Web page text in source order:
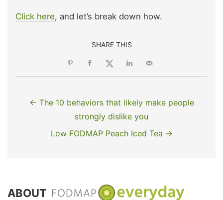
Click here, and let’s break down how.
SHARE THIS
← The 10 behaviors that likely make people
strongly dislike you
Low FODMAP Peach Iced Tea →
ABOUT